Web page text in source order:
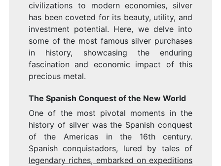
civilizations to modern economies, silver
has been coveted for its beauty, utility, and
investment potential. Here, we delve into
some of the most famous silver purchases
in history, showcasing the enduring
fascination and economic impact of this
precious metal.
The Spanish Conquest of the New World
One of the most pivotal moments in the
history of silver was the Spanish conquest
of the Americas in the 16th century.
Spanish conquistadors, lured by tales of
legendary riches, embarked on expeditions